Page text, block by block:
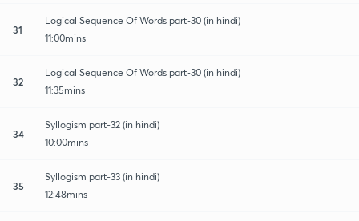
31
Logical Sequence Of Words part-30 (in hindi)
11:00mins
32
Logical Sequence Of Words part-30 (in hindi)
11:35mins
34
Syllogism part-32 (in hindi)
10:00mins
35
Syllogism part-33 (in hindi)
12:48mins